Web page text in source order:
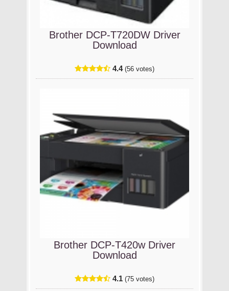
Brother DCP-T720DW Driver
Download
4.4 (56 votes)
Brother DCP-T420w Driver
Download
4.1 (75 votes)